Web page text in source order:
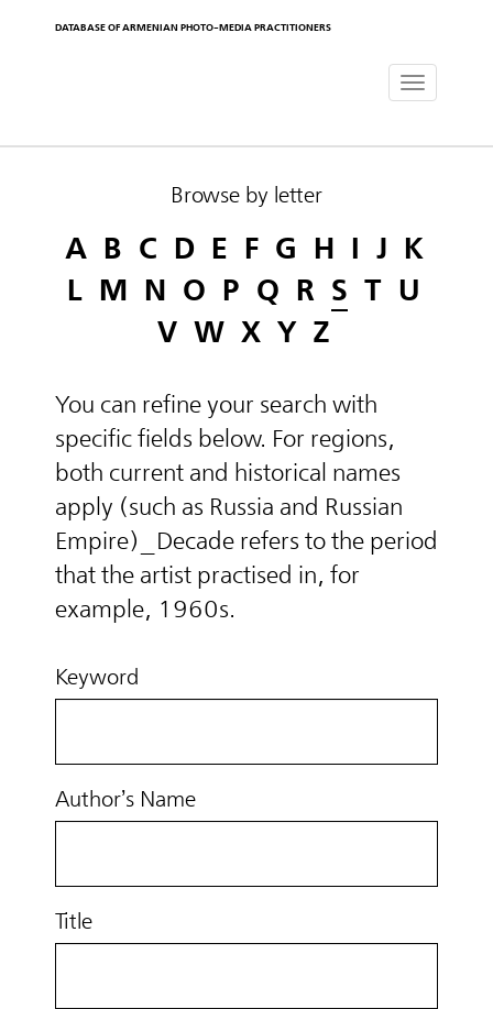
DATABASE OF ARMENIAN PHOTO-MEDIA PRACTITIONERS
Toggle
Browse by letter
A B C D E F G H I J K
L M N O P Q R S T U
V W X Y Z
You can refine your search with
specific fields below. For regions,
both current and historical names
apply (such as Russia and Russian
Empire)_Decade refers to the period
that the artist practised in, for
example, 1960s.
Keyword
Author’s Name
Title